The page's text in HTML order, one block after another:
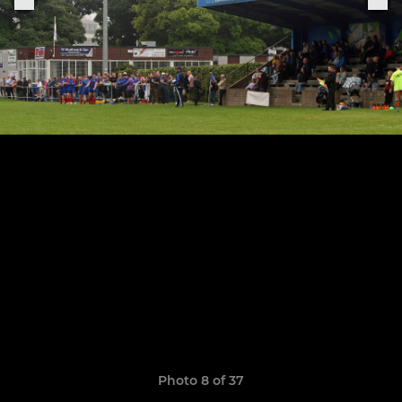
Photo 8 of 37